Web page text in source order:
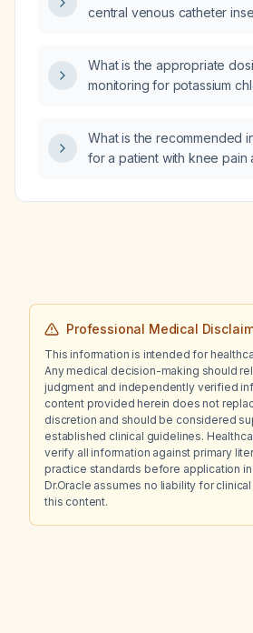
central venous catheter
What is the appropriate
monitoring for potassium
What is the recommended
for a patient with knee pain
intermittent symptoms and
Professional Medical
This information is intended for
Any medical decision-making should
judgment and independently verified
content provided herein does not
discretion and should be considered
established clinical guidelines.
verify all information against primary
practice standards before application
Dr.Oracle assumes no liability for
this content.